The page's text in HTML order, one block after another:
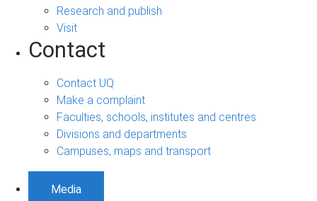
Research and publish
Visit
Contact
Contact UQ
Make a complaint
Faculties, schools, institutes and centres
Divisions and departments
Campuses, maps and transport
Media